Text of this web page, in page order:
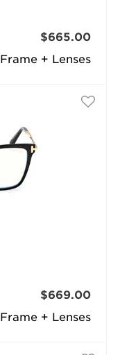
Frame + Lenses
$665.00
Frame + Lenses
$669.00